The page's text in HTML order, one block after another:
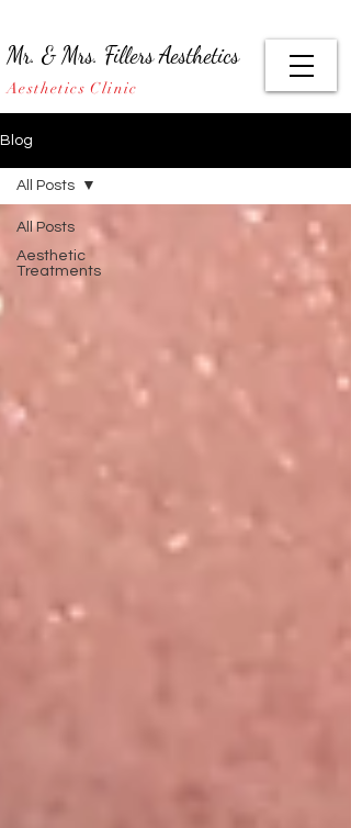
Mr. & Mrs. Fillers Aesthetics
Aesthetics Clinic
Blog
All Posts
Aesthetic
Treatments
All Posts